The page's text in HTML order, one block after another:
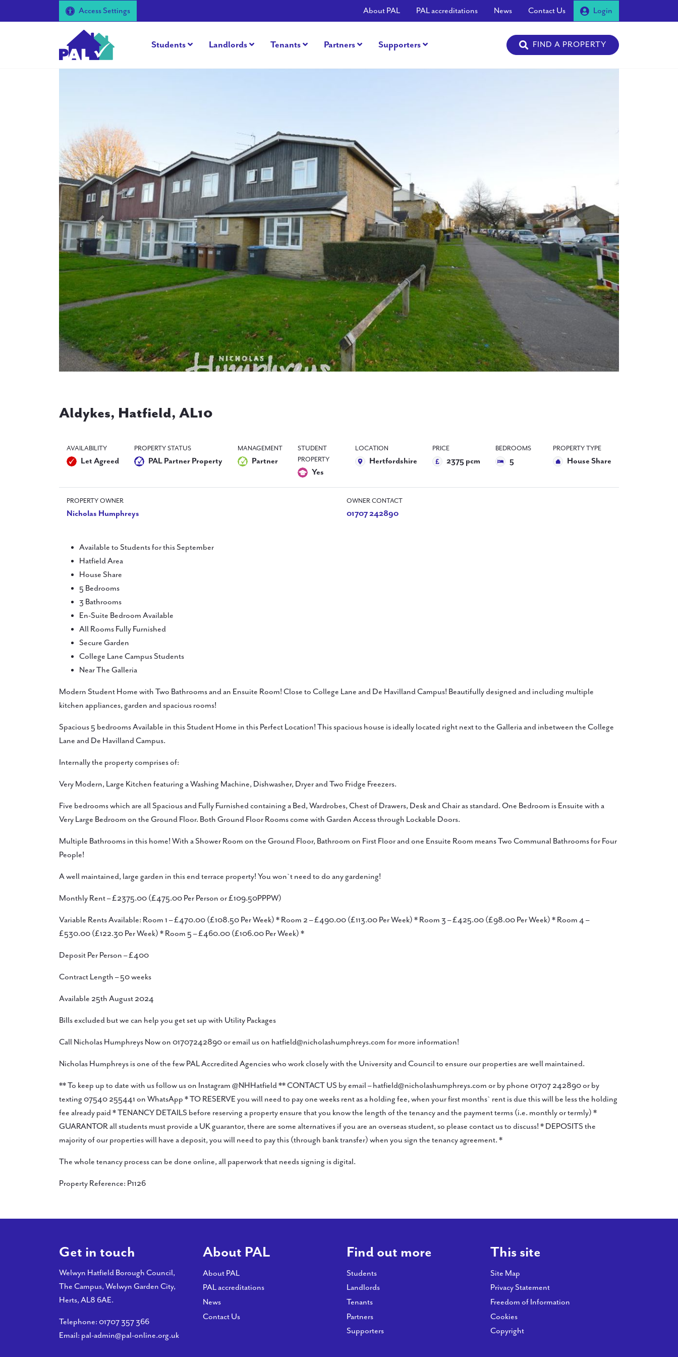
Access Settings About PAL PAL accreditations News Contact Us Login
Students Landlords Tenants Partners Supporters FIND A PROPERTY
Previous Next
Aldykes, Hatfield, AL10
AVAILABILITY
Let Agreed
PROPERTY STATUS
PAL Partner Property
MANAGEMENT
Partner
STUDENT
PROPERTY
Yes
LOCATION
Hertfordshire
PRICE
2375 pcm
BEDROOMS
5
PROPERTY TYPE
House Share
PROPERTY OWNER
Nicholas Humphreys
OWNER CONTACT
01707 242890
Available to Students for this September
Hatfield Area
House Share
5 Bedrooms
3 Bathrooms
En-Suite Bedroom Available
All Rooms Fully Furnished
Secure Garden
College Lane Campus Students
Near The Galleria
Modern Student Home with Two Bathrooms and an Ensuite Room! Close to College Lane and De Havilland Campus! Beautifully designed and including multiple
kitchen appliances, garden and spacious rooms!
Spacious 5 bedrooms Available in this Student Home in this Perfect Location! This spacious house is ideally located right next to the Galleria and inbetween the College
Lane and De Havilland Campus.
Internally the property comprises of:
Very Modern, Large Kitchen featuring a Washing Machine, Dishwasher, Dryer and Two Fridge Freezers.
Five bedrooms which are all Spacious and Fully Furnished containing a Bed, Wardrobes, Chest of Drawers, Desk and Chair as standard. One Bedroom is Ensuite with a
Very Large Bedroom on the Ground Floor. Both Ground Floor Rooms come with Garden Access through Lockable Doors.
Multiple Bathrooms in this home! With a Shower Room on the Ground Floor, Bathroom on First Floor and one Ensuite Room means Two Communal Bathrooms for Four
People!
A well maintained, large garden in this end terrace property! You won`t need to do any gardening!
Monthly Rent – £2375.00 (£475.00 Per Person or £109.50PPPW)
Variable Rents Available: Room 1 – £470.00 (£108.50 Per Week) * Room 2 – £490.00 (£113.00 Per Week) * Room 3 – £425.00 (£98.00 Per Week) * Room 4 –
£530.00 (£122.30 Per Week) * Room 5 – £460.00 (£106.00 Per Week) *
Deposit Per Person – £400
Contract Length – 50 weeks
Available 25th August 2024
Bills excluded but we can help you get set up with Utility Packages
Call Nicholas Humphreys Now on 01707242890 or email us on hatfield@nicholashumphreys.com for more information!
Nicholas Humphreys is one of the few PAL Accredited Agencies who work closely with the University and Council to ensure our properties are well maintained.
** To keep up to date with us follow us on Instagram @NHHatfield ** CONTACT US by email – hatfield@nicholashumphreys.com or by phone 01707 242890 or by
texting 07540 255441 on WhatsApp * TO RESERVE you will need to pay one weeks rent as a holding fee, when your first months` rent is due this will be less the holding
fee already paid * TENANCY DETAILS before reserving a property ensure that you know the length of the tenancy and the payment terms (i.e. monthly or termly) *
GUARANTOR all students must provide a UK guarantor, there are some alternatives if you are an overseas student, so please contact us to discuss! * DEPOSITS the
majority of our properties will have a deposit, you will need to pay this (through bank transfer) when you sign the tenancy agreement. *
The whole tenancy process can be done online, all paperwork that needs signing is digital.
Property Reference: P1126
Get in touch
Welwyn Hatfield Borough Council,
The Campus, Welwyn Garden City,
Herts, AL8 6AE.
Telephone: 01707 357 366
Email: pal-admin@pal-online.org.uk
About PAL
About PAL
PAL accreditations
News
Contact Us
Find out more
Students
Landlords
Tenants
Partners
Supporters
This site
Site Map
Privacy Statement
Freedom of Information
Cookies
Copyright